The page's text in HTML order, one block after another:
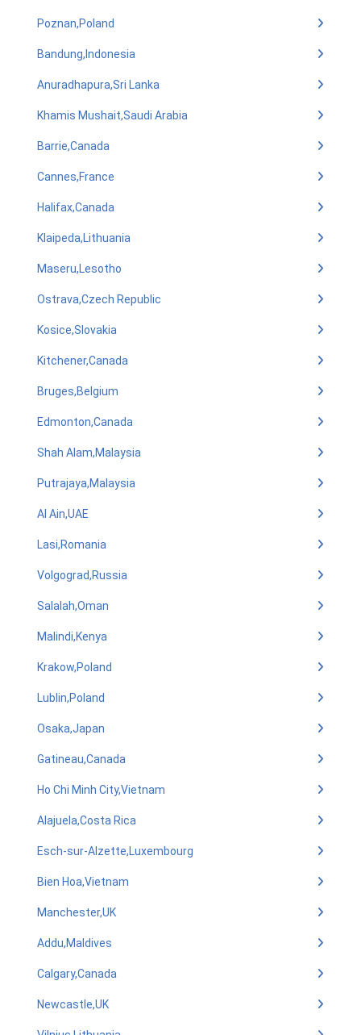
Poznan,Poland
Bandung,Indonesia
Anuradhapura,Sri Lanka
Khamis Mushait,Saudi Arabia
Barrie,Canada
Cannes,France
Halifax,Canada
Klaipeda,Lithuania
Maseru,Lesotho
Ostrava,Czech Republic
Kosice,Slovakia
Kitchener,Canada
Bruges,Belgium
Edmonton,Canada
Shah Alam,Malaysia
Putrajaya,Malaysia
Al Ain,UAE
Lasi,Romania
Volgograd,Russia
Salalah,Oman
Malindi,Kenya
Krakow,Poland
Lublin,Poland
Osaka,Japan
Gatineau,Canada
Ho Chi Minh City,Vietnam
Alajuela,Costa Rica
Esch-sur-Alzette,Luxembourg
Bien Hoa,Vietnam
Manchester,UK
Addu,Maldives
Calgary,Canada
Newcastle,UK